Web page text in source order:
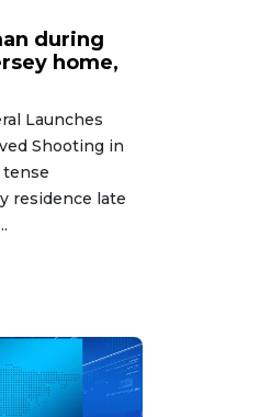
during
home,
Launches
Shooting in
tense
residence late